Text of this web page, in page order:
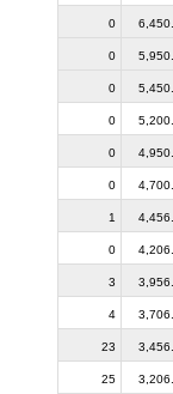
0
0
0
0
0
0
1
0
3
4
23
25